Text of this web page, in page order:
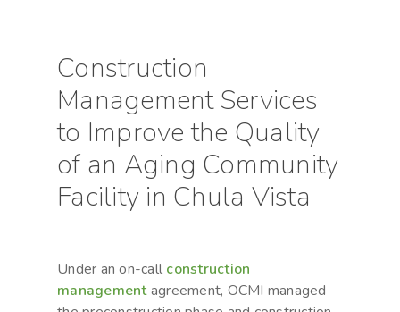
Construction
Management Services
to Improve the Quality
of an Aging Community
Facility in Chula Vista
Under an on-call construction
managementagreement, OCMI managed